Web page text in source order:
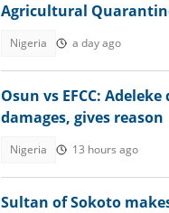
Agricultural
Nigeria a day ago
Osun vs EFCC:
damages, gives reason
Nigeria 13 hours ago
Sultan of Sokoto